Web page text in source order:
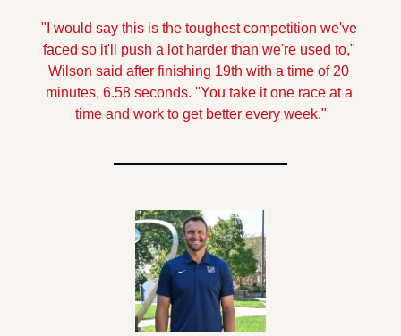
"I would say this is the toughest competition we've
faced so it'll push a lot harder than we're used to,"
Wilson said after finishing 19th with a time of 20
minutes, 6.58 seconds. "You take it one race at a
time and work to get better every week."